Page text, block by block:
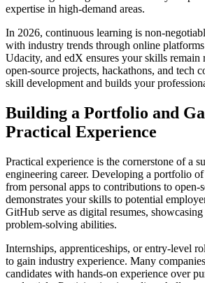
expertise in high-demand areas.
In 2026, continuous learning is non-
with industry trends through online
Udacity, and edX ensures your skills remain
open-source projects, hackathons, and tech
skill development and builds your
Building a Portfolio and
Practical Experience
Practical experience is the cornerstone of a
engineering career. Developing a portfolio
from personal apps to contributions to
demonstrates your skills to potential
GitHub serve as digital resumes,
problem-solving abilities.
Internships, apprenticeships, or entry-level
to gain industry experience. Many
candidates with hands-on experience over